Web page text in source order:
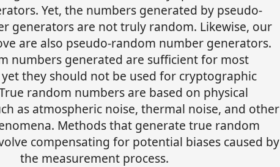
Yet, the numbers generated by pseudo-
generators are not truly random. Likewise, our
are also pseudo-random number generators.
numbers generated are sufficient for most
they should not be used for cryptographic
random numbers are based on physical
as atmospheric noise, thermal noise, and other
Methods that generate true random
compensating for potential biases caused by
the measurement process.